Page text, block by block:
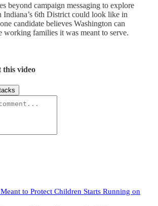
beyond campaign messaging to explore
Indiana’s 6th District could look like in
candidate believes Washington can
working families it was meant to serve.
this video
to Protect Children Starts Running on